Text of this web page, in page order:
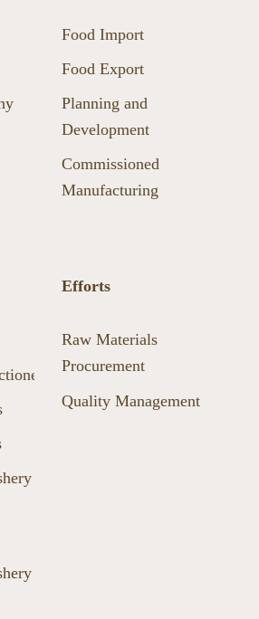
Food Import
Food Export
Planning and
Development
Commissioned
Manufacturing
Efforts
Raw Materials
Procurement
Quality Management